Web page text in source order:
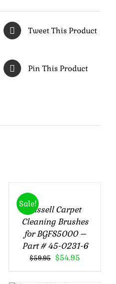
Tweet This Product
Pin This Product
Sale!
/
DETAILS
Bissell Carpet
Cleaning Brushes
for BGFS5000 –
Part # 45-0231-6
$59.95 Original
$54.95